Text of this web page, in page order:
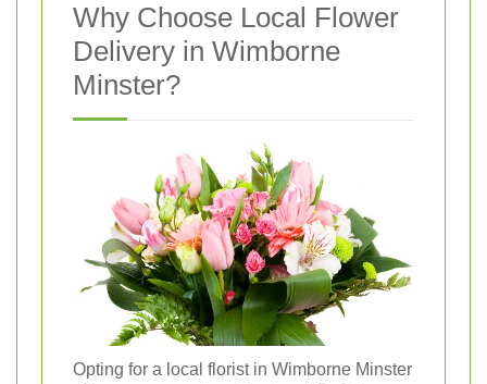
Why Choose Local Flower
Delivery in Wimborne
Minster?
Opting for a local florist in Wimborne Minster